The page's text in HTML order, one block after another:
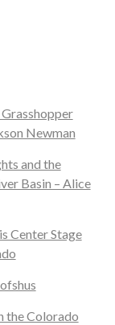
Newman
and the
Basin – Alice
Center Stage
the Colorado